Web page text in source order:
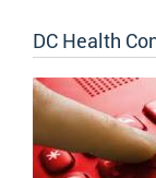
DC Health